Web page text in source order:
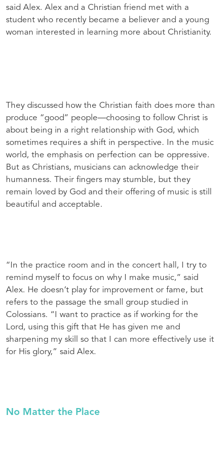
said Alex. Alex and a Christian friend met with a
student who recently became a believer and a young
woman interested in learning more about Christianity.
They discussed how the Christian faith does more than
produce “good” people—choosing to follow Christ is
about being in a right relationship with God, which
sometimes requires a shift in perspective. In the music
world, the emphasis on perfection can be oppressive.
But as Christians, musicians can acknowledge their
humanness. Their fingers may stumble, but they
remain loved by God and their offering of music is still
beautiful and acceptable.
“In the practice room and in the concert hall, I try to
remind myself to focus on why I make music,” said
Alex. He doesn’t play for improvement or fame, but
refers to the passage the small group studied in
Colossians. “I want to practice as if working for the
Lord, using this gift that He has given me and
sharpening my skill so that I can more effectively use it
for His glory,” said Alex.
No Matter the Place